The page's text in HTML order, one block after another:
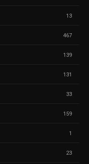
13
467
139
131
33
159
1
23